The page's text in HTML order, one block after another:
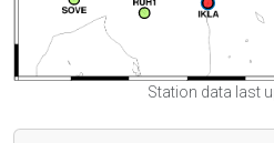
Station data last